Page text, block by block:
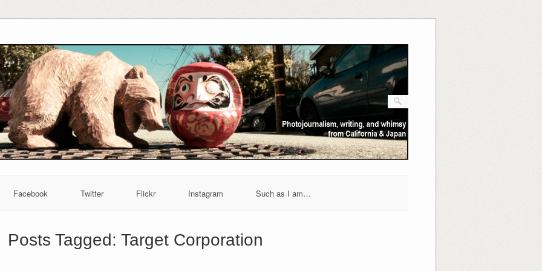
Facebook Twitter Flickr Instagram Such as I am…
Posts Tagged: Target Corporation